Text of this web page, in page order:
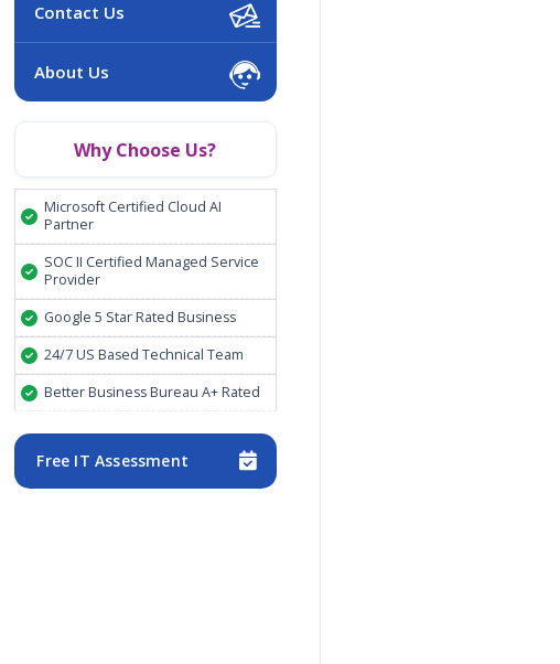
Contact Us
About Us
Why Choose Us?
Microsoft Certified Cloud AI
Partner
SOC II Certified Managed Service
Provider
Google 5 Star Rated Business
24/7 US Based Technical Team
Better Business Bureau A+ Rated
Free IT Assessment